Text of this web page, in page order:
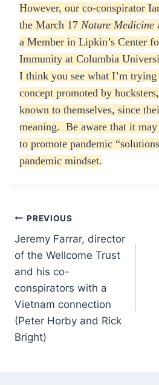
However, our co-conspirator
the March 17 Nature Medicine
a Member in Lipkin’s Center
Immunity at Columbia
I think you see what I’m
concept promoted by
known to themselves, since
meaning. Be aware that it may
to promote pandemic
pandemic mindset.
Post
navigation
PREVIOUS
Jeremy Farrar, director
of the Wellcome Trust
and his co-
conspirators with a
Vietnam connection
(Peter Horby and Rick
Bright)